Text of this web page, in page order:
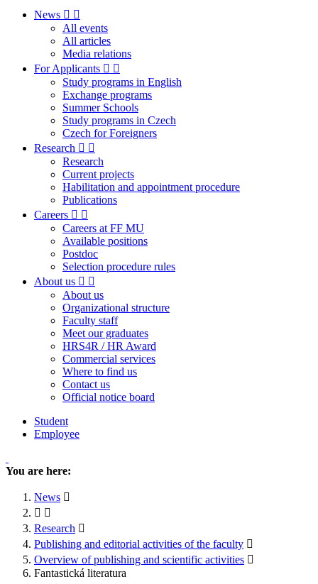
News
All events
All articles
Media relations
For Applicants
Study programs in English
Exchange programs
Summer Schools
Study programs in Czech
Czech for Foreigners
Research
Research
Current projects
Habilitation and appointment procedure
Publications
Careers
Careers at FF MU
Available positions
Postdoc
Selection procedure rules
About us
About us
Organizational structure
Faculty staff
Meet our graduates
HRS4R / HR Award
Commercial services
Where to find us
Contact us
Official notice board
Student
Employee
You are here:
News
Research
Publishing and editorial activities of the faculty
Overview of publishing and scientific activities
Fantastická literatura